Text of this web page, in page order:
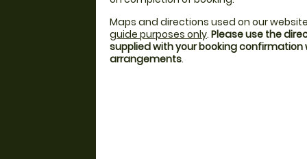
Maps and directions used on our
guide purposes only. Please use the
supplied with your booking
arrangements.